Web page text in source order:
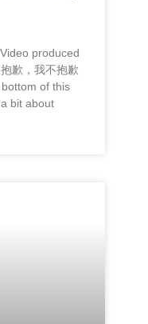
produced
歉，我不抱歉
bottom of this
bit about